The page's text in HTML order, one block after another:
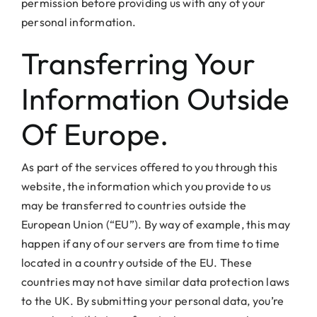
personal information.
Transferring Your
Information Outside
Of Europe.
As part of the services offered to you through this
website, the information which you provide to us
may be transferred to countries outside the
European Union (“EU”). By way of example, this may
happen if any of our servers are from time to time
located in a country outside of the EU. These
countries may not have similar data protection laws
to the UK. By submitting your personal data, you’re